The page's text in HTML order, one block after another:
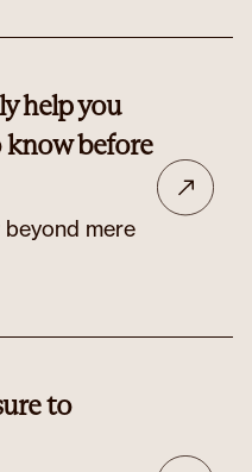
help you
before
mere
to